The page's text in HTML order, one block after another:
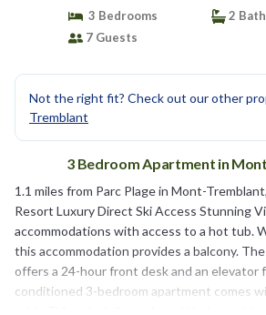
3 Bedrooms
2
7 Guests
Not the right fit? Check out our other
Tremblant
3 Bedroom Apartment in
1.1 miles from Parc Plage in Mont-
Resort Luxury Direct Ski Access Stunning
accommodations with access to a hot tub.
this accommodation provides a balcony.
offers a 24-hour front desk and an elevator
conditioned 3-bedroom apartment comes